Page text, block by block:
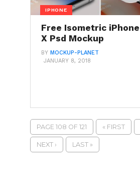
IPHONE
Free Isometric iPhone
X Psd Mockup
BY MOCKUP-PLANET
JANUARY 8, 2018
PAGE 108 OF 121 « FIRST
NEXT › LAST »